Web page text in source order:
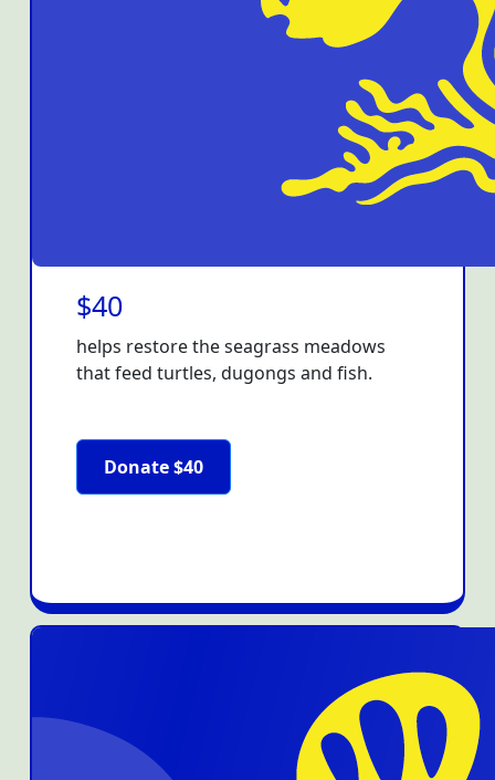
$40
helps restore the seagrass meadows
that feed turtles, dugongs and fish.
Donate $40